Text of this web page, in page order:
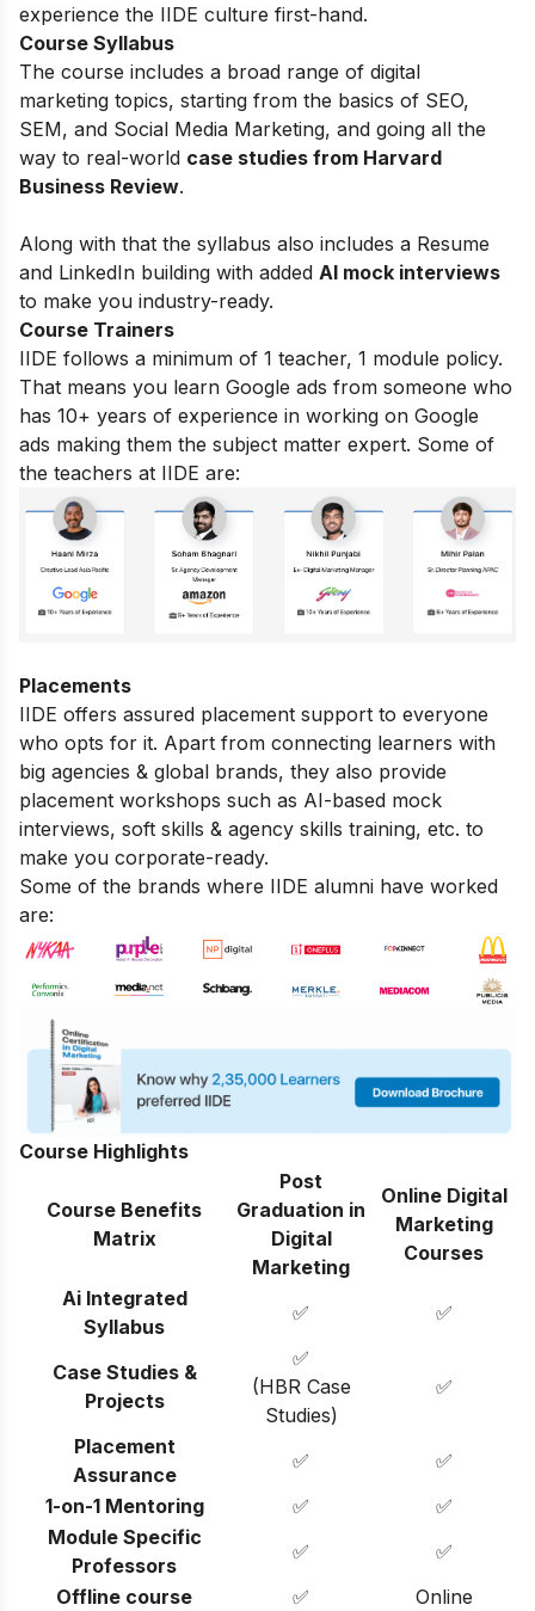
experience the IIDE culture first-hand.
Course Syllabus
The course includes a broad range of digital
marketing topics, starting from the basics of SEO,
SEM, and Social Media Marketing, and going all the
way to real-world case studies from Harvard
Business Review.
Along with that the syllabus also includes a Resume
and LinkedIn building with added AI mock interviews
to make you industry-ready.
Course Trainers
IIDE follows a minimum of 1 teacher, 1 module policy.
That means you learn Google ads from someone who
has 10+ years of experience in working on Google
ads making them the subject matter expert. Some of
the teachers at IIDE are:
Placements
IIDE offers assured placement support to everyone
who opts for it. Apart from connecting learners with
big agencies & global brands, they also provide
placement workshops such as AI-based mock
interviews, soft skills & agency skills training, etc. to
make you corporate-ready.
Some of the brands where IIDE alumni have worked
are:
Course Highlights
Course Benefits
Matrix
Post
Graduation in
Digital
Marketing
Online Digital
Marketing
Courses
Ai Integrated
Syllabus
✅ ✅
Case Studies &
Projects
✅
(HBR Case
Studies)
✅
Placement
Assurance
✅
✅
1-on-1 Mentoring
✅
✅
Module Specific
Professors
✅
✅
Offline course
✅ Online